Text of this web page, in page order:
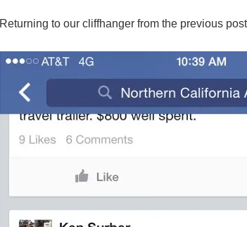
Returning to our cliffhanger from the previous